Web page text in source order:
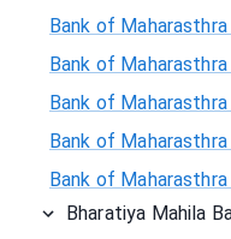
Bank of
Bank of
Bank of
Bank of
Bank of
Bharatiya Mahila